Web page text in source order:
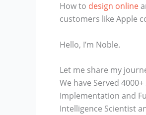
How to design online
customers like Apple
Hello, I’m Noble.
Let me share my
We have Served
Implementation and
Intelligence Scientist